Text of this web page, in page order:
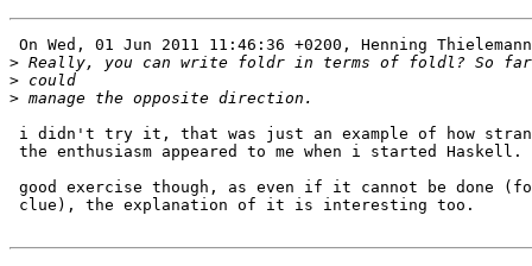
On Wed, 01 Jun 2011 11:46:36 +0200, Henning
>
>
>
i didn't try it, that was just an example of how
the enthusiasm appeared to me when i started Haskell.
good exercise though, as even if it cannot be done
clue), the explanation of it is interesting too.